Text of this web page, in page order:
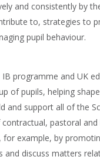
and consistently by
to, strategies to
pupil behaviour.
programme and UK
of pupils, helping
support all of the
pastoral and
example, by
discuss matters